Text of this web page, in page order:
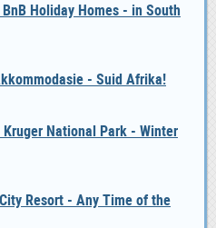
Holiday Homes - in South
- Suid Afrika!
National Park - Winter
Resort - Any Time of the